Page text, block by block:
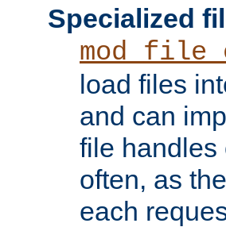
Specialized
load files
and can
file handles
often, as
each